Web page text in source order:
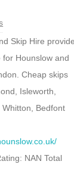
Skip Hire provide
Hounslow and
Cheap skips
Isleworth,
Bedfont
NAN Total